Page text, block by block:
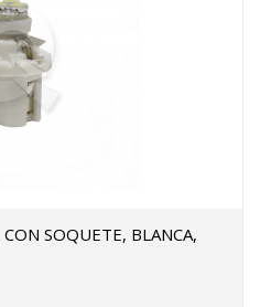
SOQUETE, BLANCA,